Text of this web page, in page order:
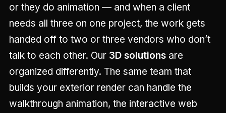
or they do animation — and when a client
needs all three on one project, the work gets
handed off to two or three vendors who don’t
talk to each other. Our 3D solutions are
organized differently. The same team that
builds your exterior render can handle the
walkthrough animation, the interactive web